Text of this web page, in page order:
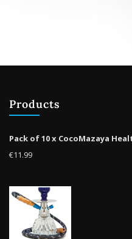
Products
Pack of 10 x CocoMazaya
€11.99